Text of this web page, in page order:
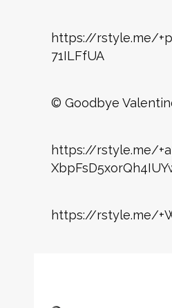
https://rstyle.me/
71ILFfUA
© Goodbye
https://rstyle.me/
https://rstyle.me/